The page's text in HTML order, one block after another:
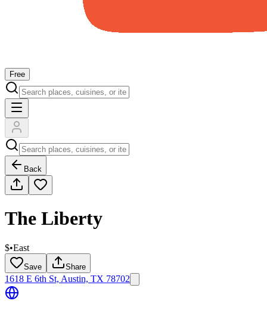
Free
Back
The Liberty
$•East
Save Share
1618 E 6th St, Austin, TX 78702